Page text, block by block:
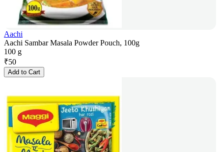
Aachi
Aachi Sambar Masala Powder Pouch, 100g
100 g
₹50
Add to Cart